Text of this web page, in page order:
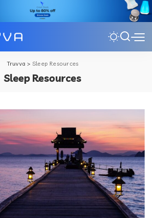
Truvva > Sleep Resources
Sleep Resources